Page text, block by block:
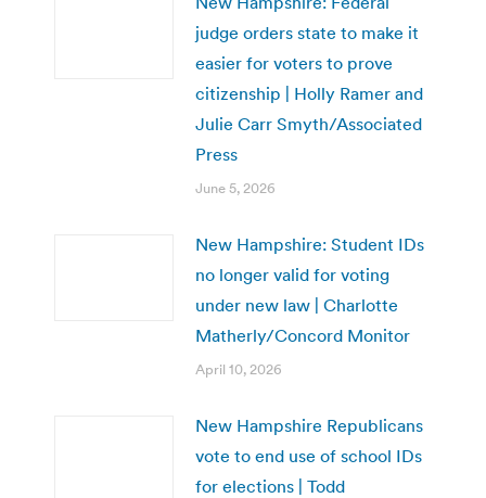
judge orders state to make it
easier for voters to prove
citizenship | Holly Ramer and
Julie Carr Smyth/Associated
Press
June 5, 2026
New Hampshire: Student IDs
no longer valid for voting
under new law | Charlotte
Matherly/Concord Monitor
April 10, 2026
New Hampshire Republicans
vote to end use of school IDs
for elections | Todd